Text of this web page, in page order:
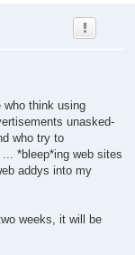
think using
unasked-
who try to
*bleep*ing web sites
addys into my
weeks, it will be